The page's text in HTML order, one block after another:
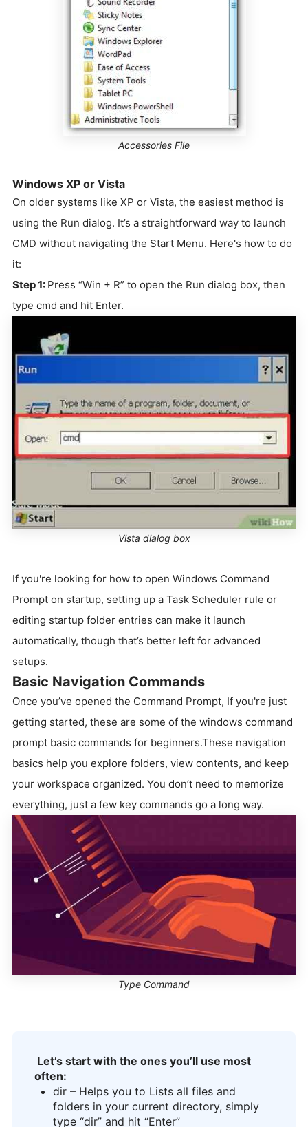
Accessories File
Windows XP or Vista
On older systems like XP or Vista, the easiest method is
using the Run dialog. It’s a straightforward way to launch
CMD without navigating the Start Menu. Here's how to do
it:
Step 1: Press “Win + R” to open the Run dialog box, then
type cmd and hit Enter.
Vista dialog box
If you're looking for how to open Windows Command
Prompt on startup, setting up a Task Scheduler rule or
editing startup folder entries can make it launch
automatically, though that’s better left for advanced
setups.
Basic Navigation Commands
Once you’ve opened the Command Prompt, If you're just
getting started, these are some of the windows command
prompt basic commands for beginners.These navigation
basics help you explore folders, view contents, and keep
your workspace organized. You don’t need to memorize
everything, just a few key commands go a long way.
Type Command
Let’s start with the ones you’ll use most
often:
dir – Helps you to Lists all files and
folders in your current directory, simply
type “dir” and hit “Enter”